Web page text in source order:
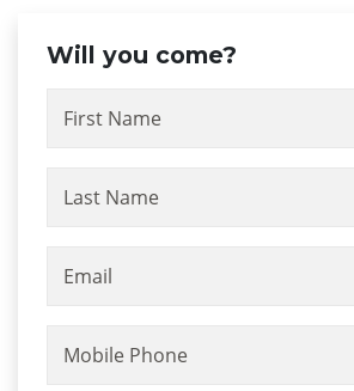
Will you come?
First Name
Last Name
Email
Mobile Phone